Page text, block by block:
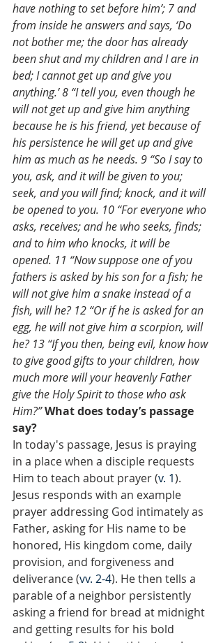
have nothing to set before him’; 7 and
from inside he answers and says, ‘Do
not bother me; the door has already
been shut and my children and I are in
bed; I cannot get up and give you
anything.’ 8 “I tell you, even though he
will not get up and give him anything
because he is his friend, yet because of
his persistence he will get up and give
him as much as he needs. 9 “So I say to
you, ask, and it will be given to you;
seek, and you will find; knock, and it will
be opened to you. 10 “For everyone who
asks, receives; and he who seeks, finds;
and to him who knocks, it will be
opened. 11 “Now suppose one of you
fathers is asked by his son for a fish; he
will not give him a snake instead of a
fish, will he? 12 “Or if he is asked for an
egg, he will not give him a scorpion, will
he? 13 “If you then, being evil, know how
to give good gifts to your children, how
much more will your heavenly Father
give the Holy Spirit to those who ask
Him?”What does today’s passage
say?
In today's passage, Jesus is praying
in a place when a disciple requests
Him to teach about prayer (v. 1).
Jesus responds with an example
prayer addressing God intimately as
Father, asking for His name to be
honored, His kingdom come, daily
provision, and forgiveness and
deliverance (vv. 2-4). He then tells a
parable of a neighbor persistently
asking a friend for bread at midnight
and getting results for his bold